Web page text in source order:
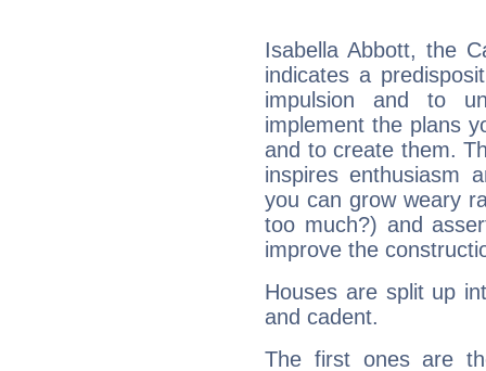
Isabella Abbott, the
indicates a
impulsion and to
implement the plans
and to create them.
inspires enthusiasm
you can grow weary
too much?) and
improve the
Houses are split up
and cadent.
The first ones are